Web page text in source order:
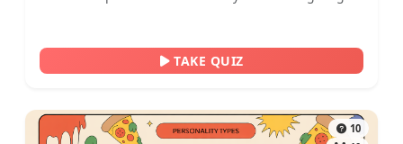
TAKE QUIZ
10